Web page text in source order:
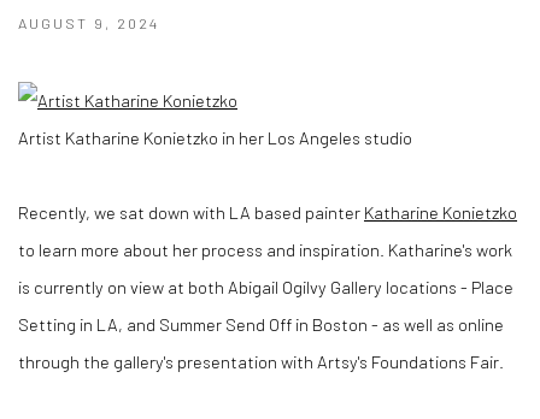
AUGUST 9, 2024
Artist Katharine Konietzko in her Los Angeles studio
Recently, we sat down with LA based painter Katharine Konietzko
to learn more about her process and inspiration. Katharine's work
is currently on view at both Abigail Ogilvy Gallery locations - Place
Setting in LA, and Summer Send Off in Boston - as well as online
through the gallery's presentation with Artsy's Foundations Fair.